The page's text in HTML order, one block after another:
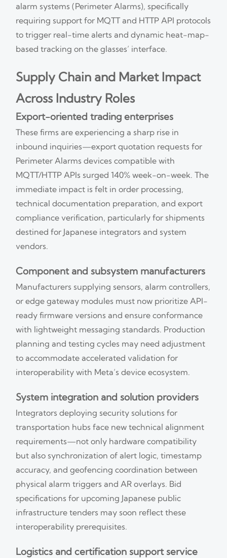
alarm systems (Perimeter Alarms), specifically
requiring support for MQTT and HTTP API protocols
to trigger real-time alerts and dynamic heat-map-
based tracking on the glasses’ interface.
Supply Chain and Market Impact
Across Industry Roles
Export-oriented trading enterprises
These firms are experiencing a sharp rise in
inbound inquiries—export quotation requests for
Perimeter Alarms devices compatible with
MQTT/HTTP APIs surged 140% week-on-week. The
immediate impact is felt in order processing,
technical documentation preparation, and export
compliance verification, particularly for shipments
destined for Japanese integrators and system
vendors.
Component and subsystem manufacturers
Manufacturers supplying sensors, alarm controllers,
or edge gateway modules must now prioritize API-
ready firmware versions and ensure conformance
with lightweight messaging standards. Production
planning and testing cycles may need adjustment
to accommodate accelerated validation for
interoperability with Meta’s device ecosystem.
System integration and solution providers
Integrators deploying security solutions for
transportation hubs face new technical alignment
requirements—not only hardware compatibility
but also synchronization of alert logic, timestamp
accuracy, and geofencing coordination between
physical alarm triggers and AR overlays. Bid
specifications for upcoming Japanese public
infrastructure tenders may soon reflect these
interoperability prerequisites.
Logistics and certification support service